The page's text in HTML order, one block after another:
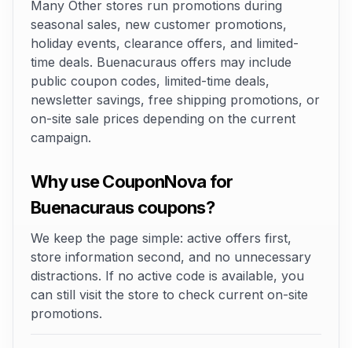
Many Other stores run promotions during
seasonal sales, new customer promotions,
holiday events, clearance offers, and limited-
time deals. Buenacuraus offers may include
public coupon codes, limited-time deals,
newsletter savings, free shipping promotions, or
on-site sale prices depending on the current
campaign.
Why use CouponNova for
Buenacuraus coupons?
We keep the page simple: active offers first,
store information second, and no unnecessary
distractions. If no active code is available, you
can still visit the store to check current on-site
promotions.